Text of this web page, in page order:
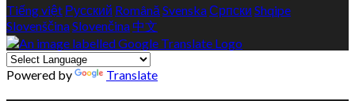
Tiếng việt Русский Română SvenskaСрпски Shqipe
SlovenščinaSlovenčina 中文
Powered by Translate